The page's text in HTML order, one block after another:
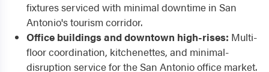
fixtures serviced with minimal downtime in San
Antonio's tourism corridor.
Office buildings and downtown high-rises: Multi-
floor coordination, kitchenettes, and minimal-
disruption service for the San Antonio office market.